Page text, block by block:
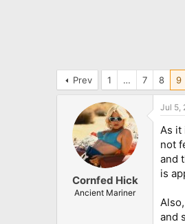
Prev 1 … 7 8 9
Cornfed Hick
Ancient Mariner
Jul 5,
As it
not
and
is
and